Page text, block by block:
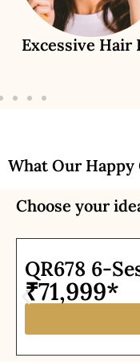
Excessive Hair
What Our Happy
Choose your
QR678 6-
₹71,999*